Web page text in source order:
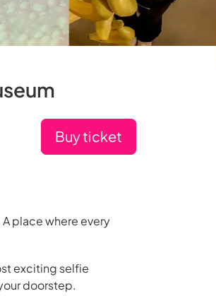
Buy ticket
place where every
exciting selfie
doorstep.